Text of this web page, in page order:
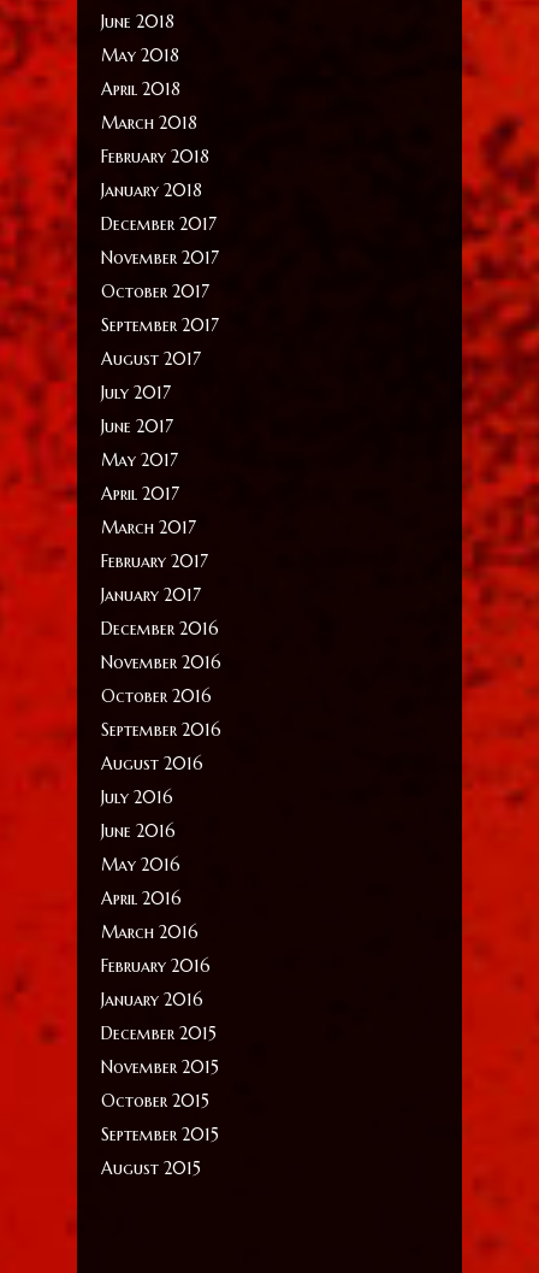
June 2018
May 2018
April 2018
March 2018
February 2018
January 2018
December 2017
November 2017
October 2017
September 2017
August 2017
July 2017
June 2017
May 2017
April 2017
March 2017
February 2017
January 2017
December 2016
November 2016
October 2016
September 2016
August 2016
July 2016
June 2016
May 2016
April 2016
March 2016
February 2016
January 2016
December 2015
November 2015
October 2015
September 2015
August 2015